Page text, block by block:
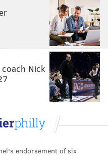
Nick
endorsement of six